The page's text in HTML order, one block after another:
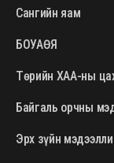
Сангийн яам
БОУАӨЯ
Төрийн ХАА-ны
Байгаль орчны
Эрх зүйн